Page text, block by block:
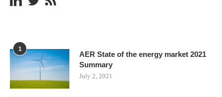
1
AER State of the energy market 2021
Summary
July 2, 2021